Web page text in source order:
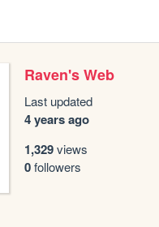
Raven's Web
Last updated
4 years ago
1,329views
0followers